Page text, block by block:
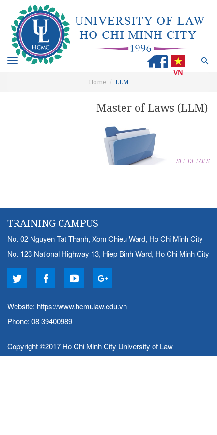
Toggle
Home LLM
Master of Laws (LLM)
SEE DETAILS
TRAINING CAMPUS
No. 02 Nguyen Tat Thanh, Xom Chieu Ward, Ho Chi Minh City
No. 123 National Highway 13, Hiep Binh Ward, Ho Chi Minh City
Website: https://www.hcmulaw.edu.vn
Phone: 08 39400989
Copyright ©2017 Ho Chi Minh City University of Law